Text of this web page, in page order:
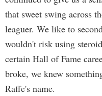
that sweet swing across
leaguer. We like to
wouldn't risk using
certain Hall of Fame
broke, we knew
Raffe's name.